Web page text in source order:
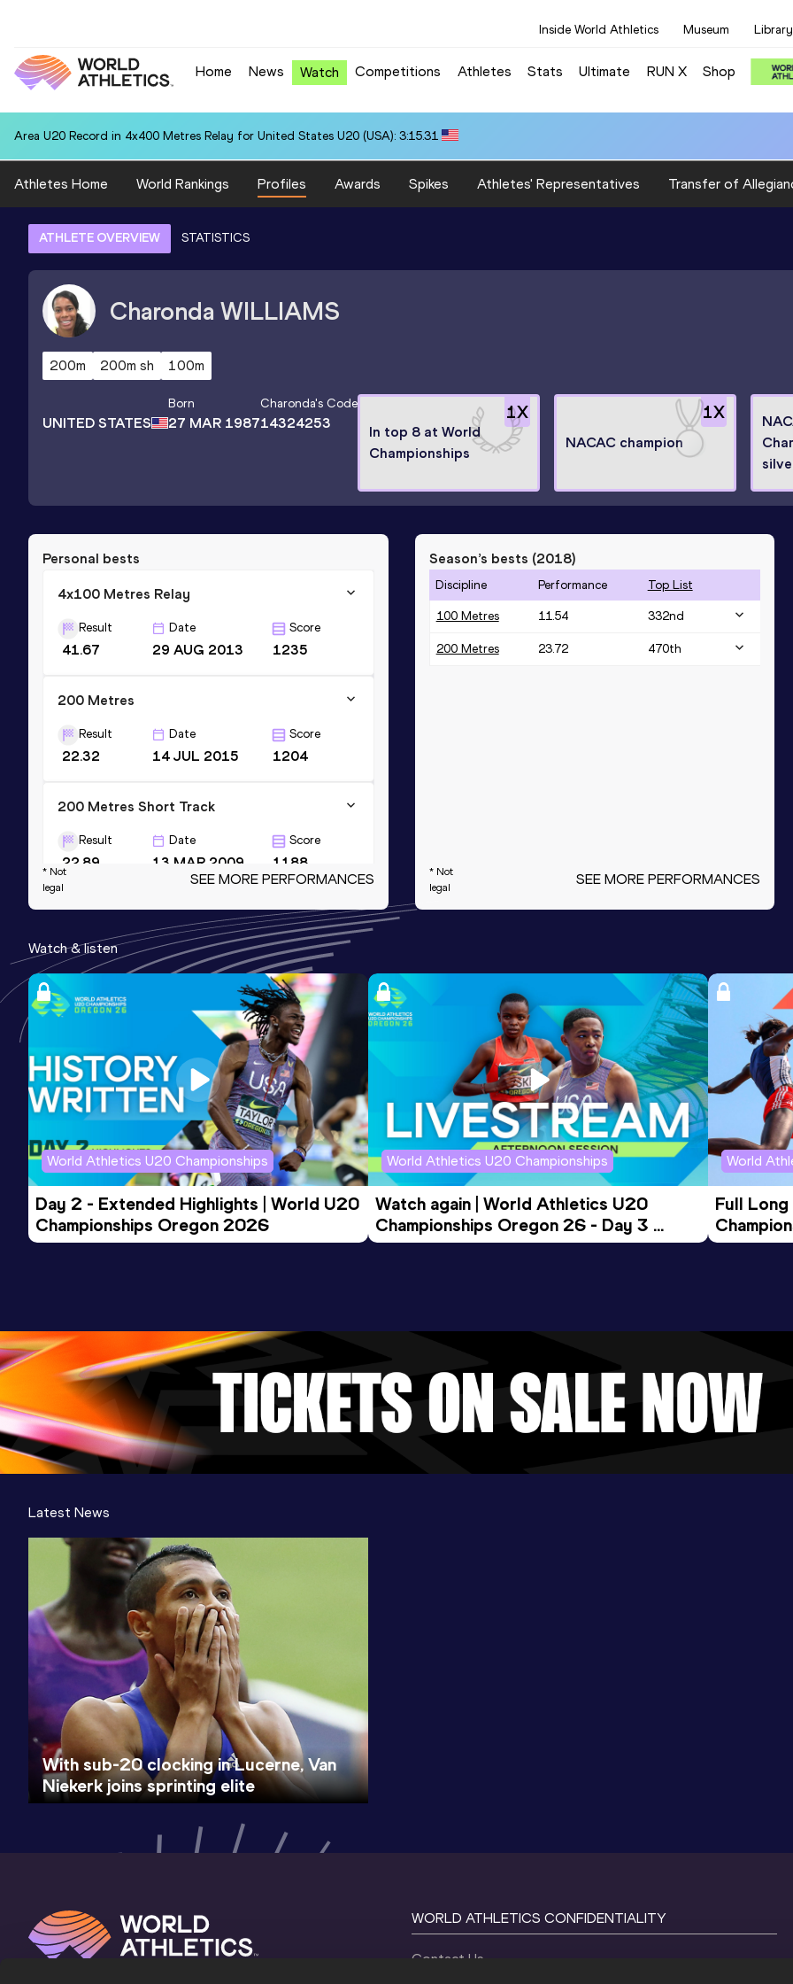
Inside World Athletics Museum Library
Home News Watch Competitions Athletes Stats Ultimate RUN X Shop
Area U20 Record in 4x400 Metres Relay for United States U20 (USA): 3:15.31
Athletes Home World Rankings Profiles Awards Spikes Athletes' Representatives Transfer of
ATHLETE OVERVIEW STATISTICS
Charonda WILLIAMS
200m 200m sh 100m
UNITED STATES
Born
27 MAR 1987
Charonda's Code
14324253
1X
In top 8 at World
Championships
1X
NACAC champion
Personal bests
4x100 Metres Relay
Result
41.67
Date
29 AUG 2013
Score
1235
200 Metres
Result
22.32
Date
14 JUL 2015
Score
1204
200 Metres Short Track
Result
22.89
Date
13 MAR 2009
Score
1188
100 Metres
Result
11.07
Date
21 JUN 2013
Score
1185
4x200 Metres Relay
Result
1:29.86
Date
01 APR 2017
Score
1185
* Not
legal
SEE MORE PERFORMANCES
Season’s bests (2018)
Discipline Performance Top List
100 Metres 11.54 332nd
200 Metres 23.72 470th
* Not
legal
SEE MORE PERFORMANCES
Watch & listen
World Athletics U20 Championships
Day 2 - Extended Highlights | World U20
Championships Oregon 2026
World Athletics U20 Championships
Watch again | World Athletics U20
Championships Oregon 26 - Day 3
Evening Session
World
Full
Latest News
With sub-20 clocking in Lucerne, Van
Niekerk joins sprinting elite
WORLD ATHLETICS CONFIDENTIALITY
Contact Us